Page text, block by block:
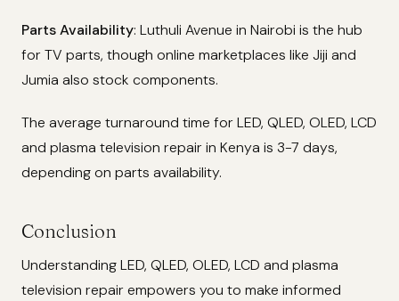
Parts Availability: Luthuli Avenue in Nairobi is the hub
for TV parts, though online marketplaces like Jiji and
Jumia also stock components.
The average turnaround time for LED, QLED, OLED, LCD
and plasma television repair in Kenya is 3-7 days,
depending on parts availability.
Conclusion
Understanding LED, QLED, OLED, LCD and plasma
television repair empowers you to make informed